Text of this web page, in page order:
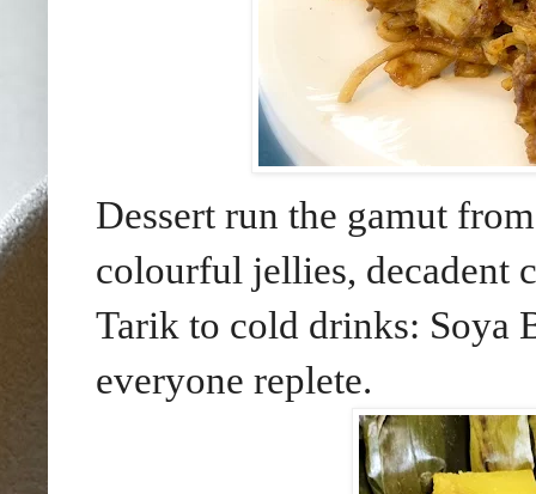
Dessert run the gamut
colourful jellies, decadent
Tarik to cold drinks: Soya
everyone replete.